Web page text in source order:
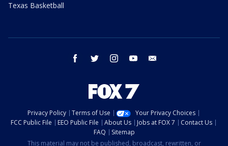
Texas Basketball
facebook twitter instagram youtube
Privacy Policy Terms of Use
Your Privacy Choices
FCC Public File
EEO Public File About Us Jobs at FOX 7
Contact Us
FAQ
Sitemap
This material may not be published, broadcast, rewritten, or